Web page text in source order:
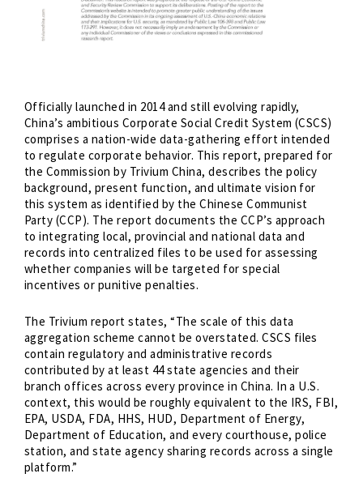
Officially launched in 2014 and still evolving rapidly,
China’s ambitious Corporate Social Credit System (CSCS)
comprises a nation-wide data-gathering effort intended
to regulate corporate behavior. This report, prepared for
the Commission by Trivium China, describes the policy
background, present function, and ultimate vision for
this system as identified by the Chinese Communist
Party (CCP). The report documents the CCP’s approach
to integrating local, provincial and national data and
records into centralized files to be used for assessing
whether companies will be targeted for special
incentives or punitive penalties.
The Trivium report states, “The scale of this data
aggregation scheme cannot be overstated. CSCS files
contain regulatory and administrative records
contributed by at least 44 state agencies and their
branch offices across every province in China. In a U.S.
context, this would be roughly equivalent to the IRS, FBI,
EPA, USDA, FDA, HHS, HUD, Department of Energy,
Department of Education, and every courthouse, police
station, and state agency sharing records across a single
platform.”